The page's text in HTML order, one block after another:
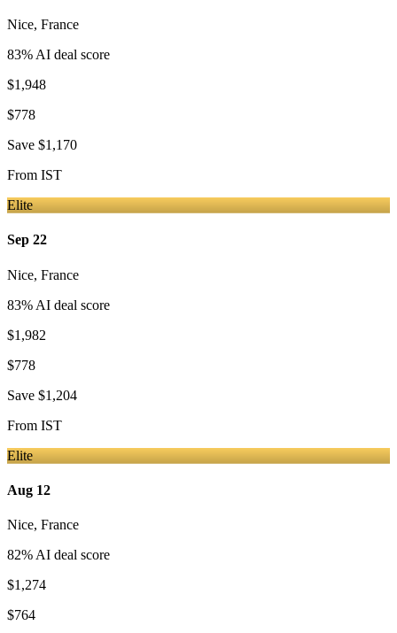
Nice, France
83% AI deal score
$1,948
$778
Save $1,170
From IST
Elite
Sep 22
Nice, France
83% AI deal score
$1,982
$778
Save $1,204
From IST
Elite
Aug 12
Nice, France
82% AI deal score
$1,274
$764